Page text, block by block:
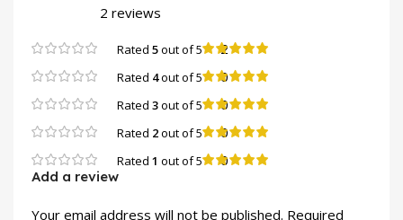
2 reviews
Rated 5out of 5 2
Rated 4out of 5 0
Rated 3out of 5 0
Rated 2out of 5 0
Rated 1 out of 5 0
Add a review
Your email address will not be published. Required